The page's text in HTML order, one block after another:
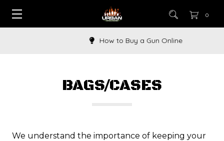
0
How to Buy a Gun Online
BAGS/CASES
We understand the importance of keeping your